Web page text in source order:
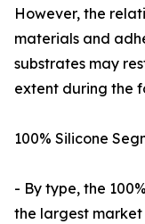
However, the
materials and
substrates may
extent during the
100% Silicone
- By type, the
the largest market